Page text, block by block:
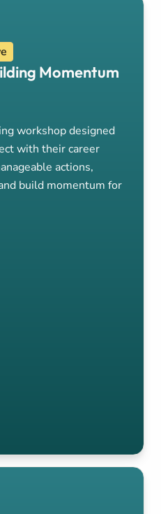
Momentum
workshop designed
with their career
actions,
build momentum for